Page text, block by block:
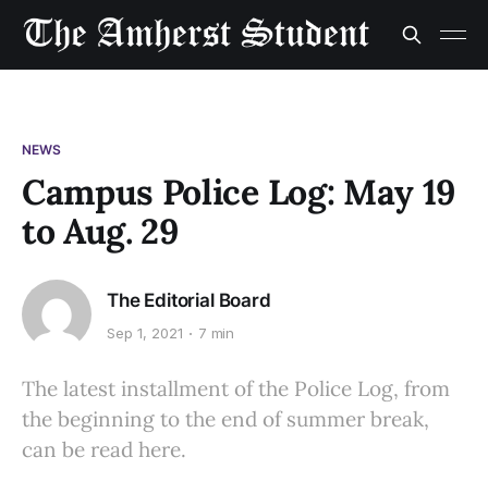
NEWS
Campus Police Log: May 19
to Aug. 29
The Editorial Board
Sep 1, 2021 7 min
The latest installment of the Police Log, from
the beginning to the end of summer break,
can be read here.